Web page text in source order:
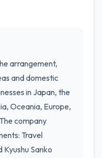
arrangement,
and domestic
in Japan, the
Oceania, Europe,
company
Travel
Kyushu Sanko